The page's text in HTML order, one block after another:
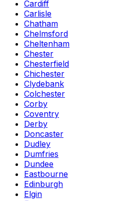
Cardiff
Carlisle
Chatham
Chelmsford
Cheltenham
Chester
Chesterfield
Chichester
Clydebank
Colchester
Corby
Coventry
Derby
Doncaster
Dudley
Dumfries
Dundee
Eastbourne
Edinburgh
Elgin